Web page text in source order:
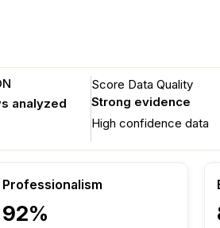
analyzed
Score Data Quality
Strong evidence
High confidence data
Professionalism
92%